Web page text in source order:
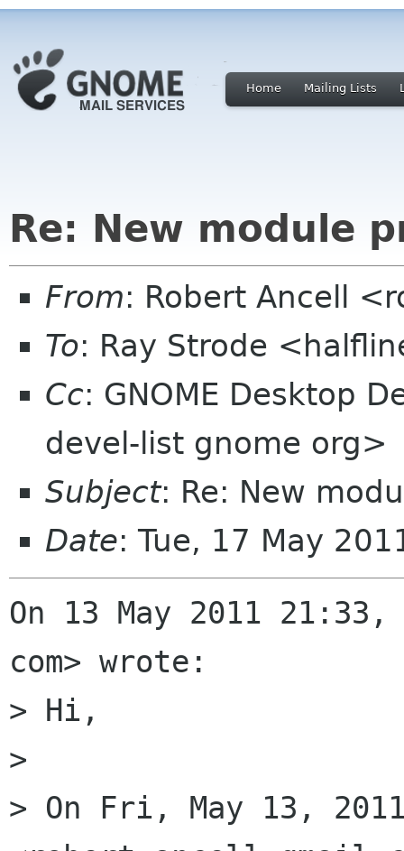
Home Mailing Lists
Re: New module
From: Robert Ancell
To: Ray Strode
Cc: GNOME Desktop
devel-list gnome org>
Subject: Re: New
Date: Tue, 17 May
On 13 May 2011
com> wrote:
> Hi,
>
> On Fri, May 13,